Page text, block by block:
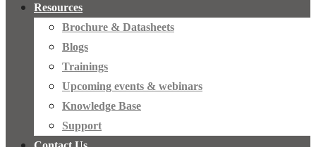
Resources
Brochure & Datasheets
Blogs
Trainings
Upcoming events & webinars
Knowledge Base
Support